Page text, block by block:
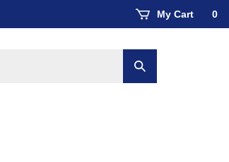
My Cart 0
Submit
search